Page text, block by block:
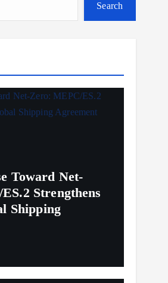
Search
Toward Net-
Strengthens
Shipping